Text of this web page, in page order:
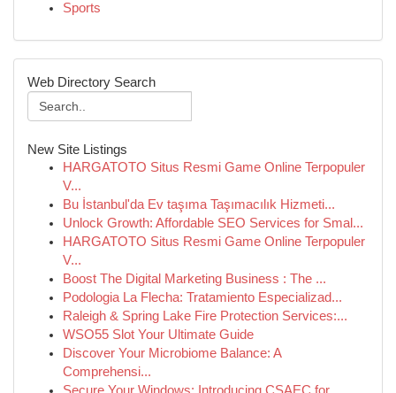
Sports
Web Directory Search
New Site Listings
HARGATOTO Situs Resmi Game Online Terpopuler
V...
Bu İstanbul'da Ev taşıma Taşımacılık Hizmeti...
Unlock Growth: Affordable SEO Services for Smal...
HARGATOTO Situs Resmi Game Online Terpopuler
V...
Boost The Digital Marketing Business : The ...
Podologia La Flecha: Tratamiento Especializad...
Raleigh & Spring Lake Fire Protection Services:...
WSO55 Slot Your Ultimate Guide
Discover Your Microbiome Balance: A
Comprehensi...